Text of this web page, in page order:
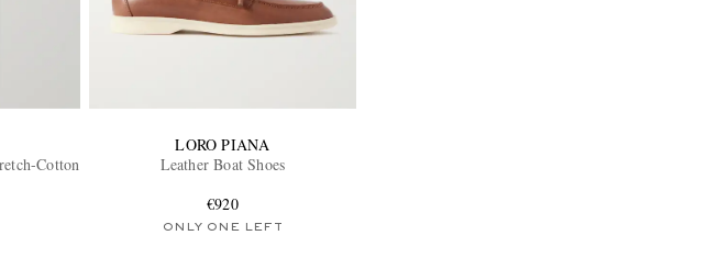
Cotton
LORO PIANA
Leather Boat Shoes
€920
ONLY ONE LEFT